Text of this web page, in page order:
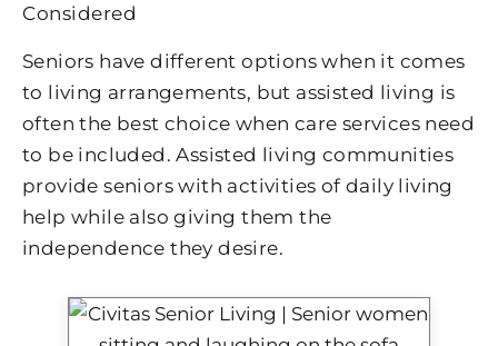
Considered
Seniors have different options when it comes
to living arrangements, but assisted living is
often the best choice when care services need
to be included. Assisted living communities
provide seniors with activities of daily living
help while also giving them the
independence they desire.